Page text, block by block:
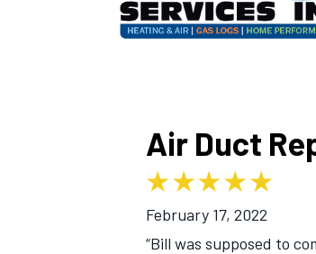
Air Duct
February 17, 2022
“Bill was supposed to